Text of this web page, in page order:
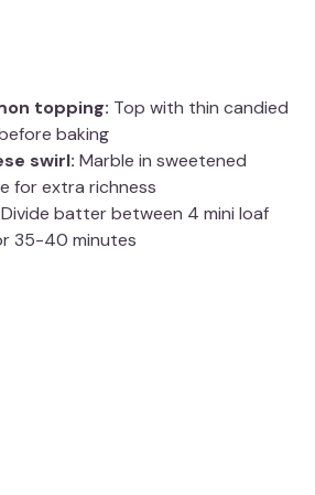
topping: Top with thin candied
baking
swirl: Marble in sweetened
for extra richness
Divide batter between 4 mini loaf
35-40 minutes